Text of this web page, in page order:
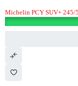
Michelin PCY SUV+ 245/